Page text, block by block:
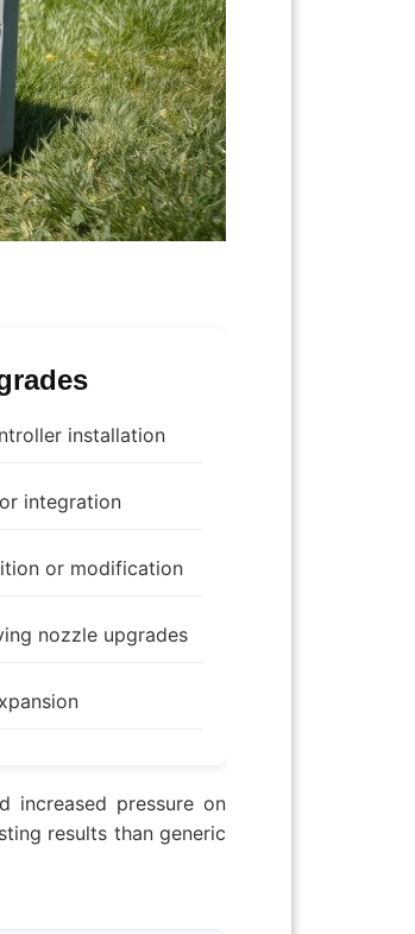
installation
integration
or modification
nozzle upgrades
increased pressure on
results than generic